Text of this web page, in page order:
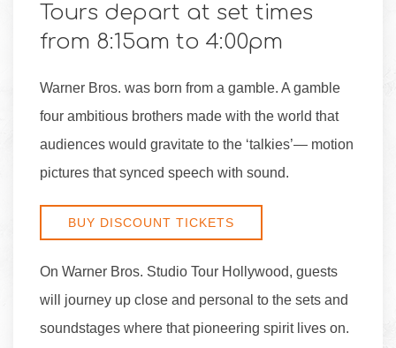
Tours depart at set times
from 8:15am to 4:00pm
Warner Bros. was born from a gamble. A gamble
four ambitious brothers made with the world that
audiences would gravitate to the ‘talkies’— motion
pictures that synced speech with sound.
BUY DISCOUNT TICKETS
On Warner Bros. Studio Tour Hollywood, guests
will journey up close and personal to the sets and
soundstages where that pioneering spirit lives on.